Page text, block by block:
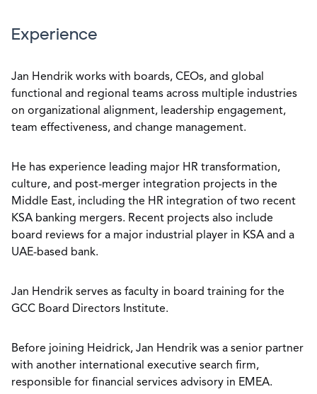
Experience
Jan Hendrik works with boards, CEOs, and global
functional and regional teams across multiple industries
on organizational alignment, leadership engagement,
team effectiveness, and change management.
He has experience leading major HR transformation,
culture, and post-merger integration projects in the
Middle East, including the HR integration of two recent
KSA banking mergers. Recent projects also include
board reviews for a major industrial player in KSA and a
UAE-based bank.
Jan Hendrik serves as faculty in board training for the
GCC Board Directors Institute.
Before joining Heidrick, Jan Hendrik was a senior partner
with another international executive search firm,
responsible for financial services advisory in EMEA.